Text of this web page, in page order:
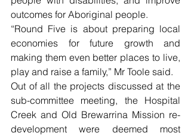
outcomes for Aboriginal people.
“Round Five is about preparing local
economies for future growth and
making them even better places to live,
play and raise a family,” Mr Toole said.
Out of all the projects discussed at the
sub-committee meeting, the Hospital
Creek and Old Brewarrina Mission re-
development were deemed most